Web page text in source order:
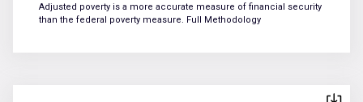
Adjusted poverty is a more accurate measure of financial security
than the federal poverty measure. Full Methodology